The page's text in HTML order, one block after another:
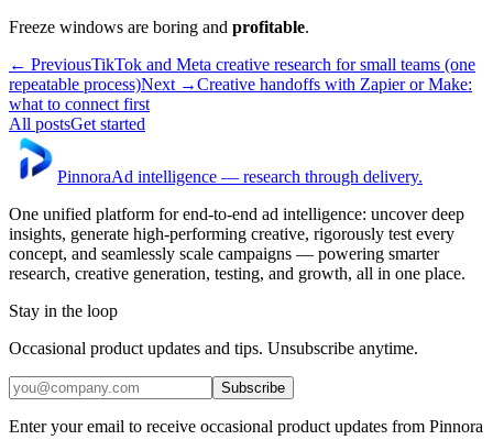
Freeze windows are boring and profitable.
← PreviousTikTok and Meta creative research for small teams (one
repeatable process)Next →Creative handoffs with Zapier or Make:
what to connect first
All postsGet started
PinnoraAd intelligence — research through delivery.
One unified platform for end-to-end ad intelligence: uncover deep
insights, generate high-performing creative, rigorously test every
concept, and seamlessly scale campaigns — powering smarter
research, creative generation, testing, and growth, all in one place.
Stay in the loop
Occasional product updates and tips. Unsubscribe anytime.
Subscribe
Enter your email to receive occasional product updates from Pinnora